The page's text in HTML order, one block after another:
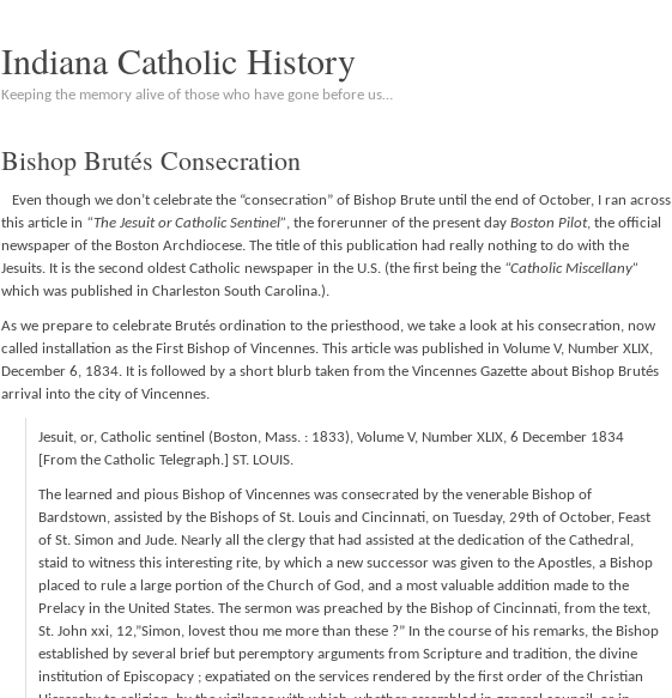
Indiana Catholic History
Keeping the memory alive of those who have gone before us…
Bishop Brutés Consecration
Even though we don’t celebrate the “consecration” of Bishop Brute until the end of October, I ran across
this article in “The Jesuit or Catholic Sentinel”, the forerunner of the present day Boston Pilot, the official
newspaper of the Boston Archdiocese. The title of this publication had really nothing to do with the
Jesuits. It is the second oldest Catholic newspaper in the U.S. (the first being the “Catholic Miscellany”
which was published in Charleston South Carolina.).
As we prepare to celebrate Brutés ordination to the priesthood, we take a look at his consecration, now
called installation as the First Bishop of Vincennes. This article was published in Volume V, Number XLIX,
December 6, 1834. It is followed by a short blurb taken from the Vincennes Gazette about Bishop Brutés
arrival into the city of Vincennes.
Jesuit, or, Catholic sentinel (Boston, Mass. : 1833), Volume V, Number XLIX, 6 December 1834
[From the Catholic Telegraph.] ST. LOUIS.
The learned and pious Bishop of Vincennes was consecrated by the venerable Bishop of
Bardstown, assisted by the Bishops of St. Louis and Cincinnati, on Tuesday, 29th of October, Feast
of St. Simon and Jude. Nearly all the clergy that had assisted at the dedication of the Cathedral,
staid to witness this interesting rite, by which a new successor was given to the Apostles, a Bishop
placed to rule a large portion of the Church of God, and a most valuable addition made to the
Prelacy in the United States. The sermon was preached by the Bishop of Cincinnati, from the text,
St. John xxi, 12,”Simon, lovest thou me more than these ?” In the course of his remarks, the Bishop
established by several brief but peremptory arguments from Scripture and tradition, the divine
institution of Episcopacy ; expatiated on the services rendered by the first order of the Christian